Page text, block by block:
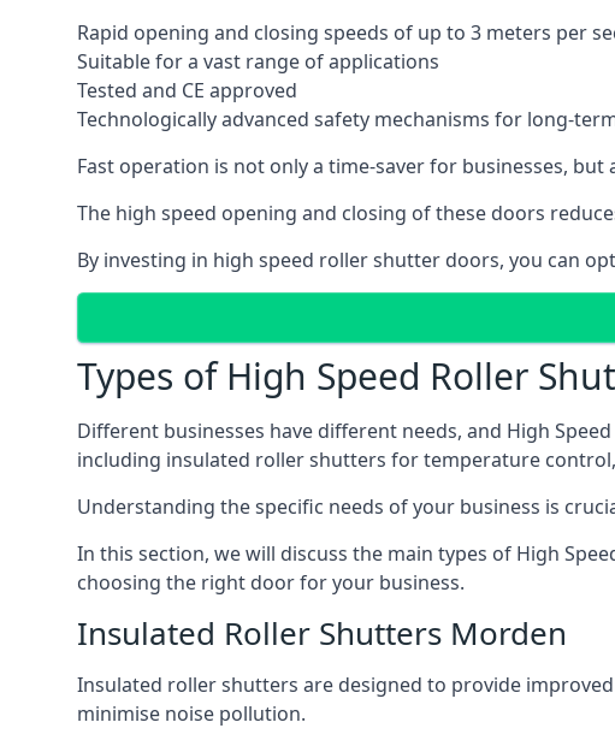
Rapid opening and closing speeds of up to 3 meters per
Suitable for a vast range of applications
Tested and CE approved
Technologically advanced safety mechanisms for long-
Fast operation is not only a time-saver for businesses,
The high speed opening and closing of these doors
By investing in high speed roller shutter doors, you can
Types of High Speed Roller
Different businesses have different needs, and High
including insulated roller shutters for temperature
Understanding the specific needs of your business is
In this section, we will discuss the main types of High
choosing the right door for your business.
Insulated Roller Shutters Morden
Insulated roller shutters are designed to provide
minimise noise pollution.